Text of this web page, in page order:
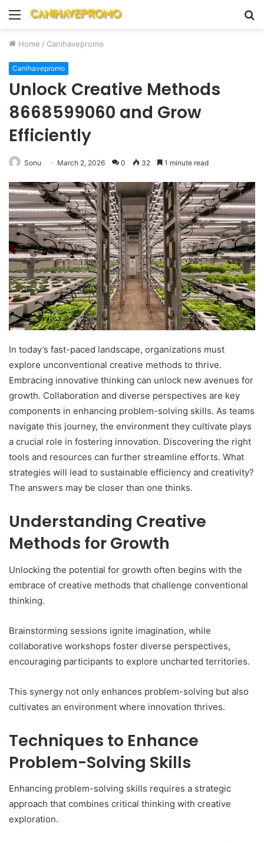
Menu
Home / Canihavepromo
Canihavepromo
Unlock Creative Methods
8668599060 and Grow
Efficiently
Sonu March 2, 2026 0 32 1 minute read
In today’s fast-paced landscape, organizations must
explore unconventional creative methods to thrive.
Embracing innovative thinking can unlock new avenues for
growth. Collaboration and diverse perspectives are key
components in enhancing problem-solving skills. As teams
navigate this journey, the environment they cultivate plays
a crucial role in fostering innovation. Discovering the right
tools and resources can further streamline efforts. What
strategies will lead to sustainable efficiency and creativity?
The answers may be closer than one thinks.
Understanding Creative
Methods for Growth
Unlocking the potential for growth often begins with the
embrace of creative methods that challenge conventional
thinking.
Brainstorming sessions ignite imagination, while
collaborative workshops foster diverse perspectives,
encouraging participants to explore uncharted territories.
This synergy not only enhances problem-solving but also
cultivates an environment where innovation thrives.
Techniques to Enhance
Problem-Solving Skills
Enhancing problem-solving skills requires a strategic
approach that combines critical thinking with creative
exploration.